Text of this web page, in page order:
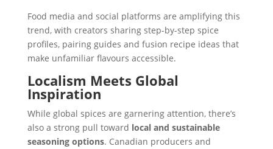
Food media and social platforms are amplifying this
trend, with creators sharing step-by-step spice
profiles, pairing guides and fusion recipe ideas that
make unfamiliar flavours accessible.
Localism Meets Global
Inspiration
While global spices are garnering attention, there’s
also a strong pull toward local and sustainable
seasoning options. Canadian producers and